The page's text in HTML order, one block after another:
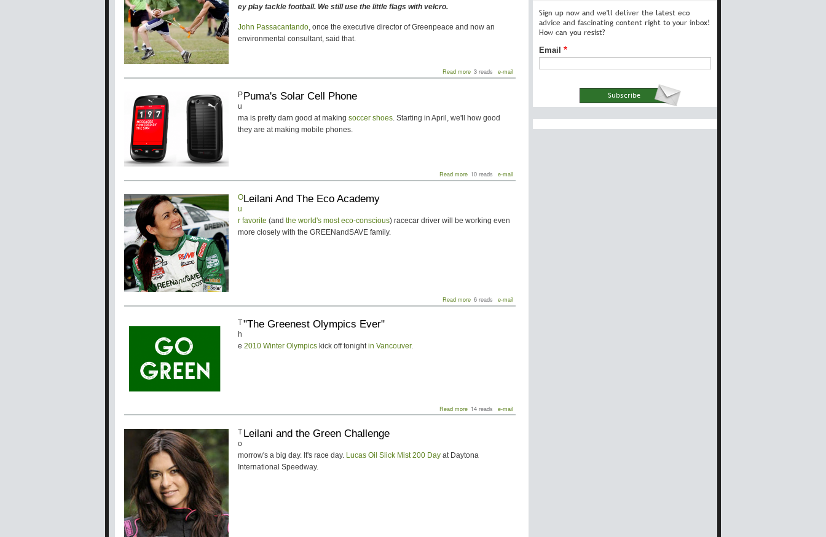
Recycled
ey play tackle football. We still use the little flags with velcro.
John Passacantando, once the executive director of Greenpeace and now an
environmental consultant, said that.
Read more about
Quote
1,
3 reads e-mail
Puma's Solar Cell Phone
P
u
ma is pretty darn good at making soccer shoes. Starting in April, we'll how good
they are at making mobile phones.
Read more about
Puma's
10 reads e-mail
Leilani And The Eco Academy
O
u
r favorite (and the world's most eco-conscious) racecar driver will be working even
more closely with the GREENandSAVE family.
Read more about
Leilani
6 reads e-mail
"The Greenest Olympics Ever"
T
h
e 2010 Winter Olympics kick off tonightin Vancouver.
Read more about
"The
14 reads e-mail
Leilani and the Green Challenge
T
o
morrow's a big day. It's race day. Lucas Oil Slick Mist 200 Day at Daytona
International Speedway.
Sign up now and we'll deliver the latest eco
advice and fascinating content right to your inbox!
How can you resist?
Email